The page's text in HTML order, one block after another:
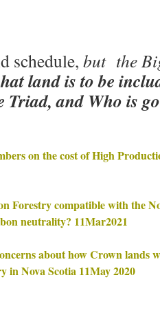
schedule, but the
land is to be
Triad, and Who is
on the cost of High
Forestry compatible with the
neutrality? 11Mar2021
about how Crown lands
in Nova Scotia 11May 2020